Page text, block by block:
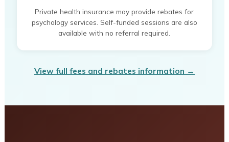
Private health insurance may provide rebates for
psychology services. Self-funded sessions are also
available with no referral required.
View full fees and rebates information →